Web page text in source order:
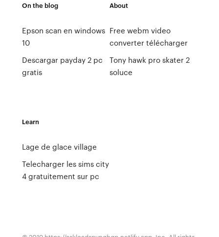
On the blog
Epson scan en windows
10
Descargar payday 2 pc
gratis
About
Free webm video
converter télécharger
Tony hawk pro skater 2
soluce
Learn
Lage de glace village
Telecharger les sims city
4 gratuitement sur pc